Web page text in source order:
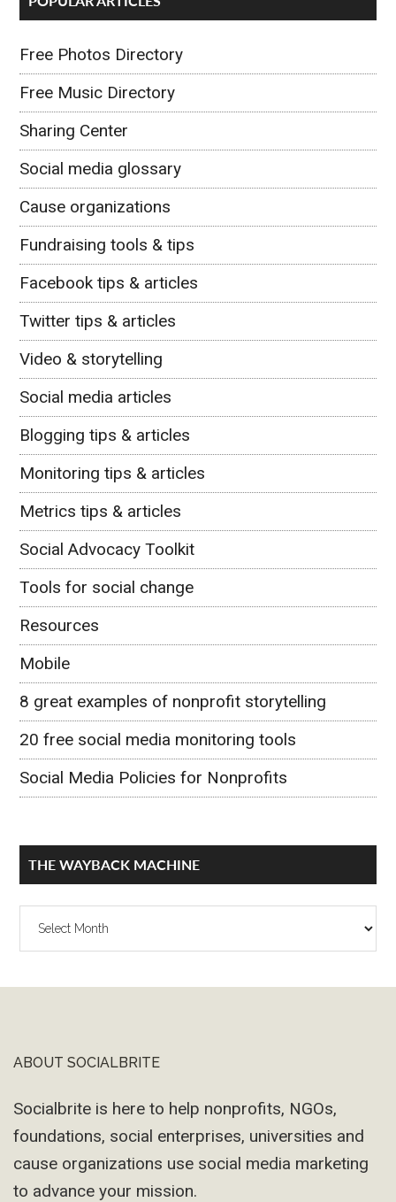
Free Photos Directory
Free Music Directory
Sharing Center
Social media glossary
Cause organizations
Fundraising tools & tips
Facebook tips & articles
Twitter tips & articles
Video & storytelling
Social media articles
Blogging tips & articles
Monitoring tips & articles
Metrics tips & articles
Social Advocacy Toolkit
Tools for social change
Resources
Mobile
8 great examples of nonprofit storytelling
20 free social media monitoring tools
Social Media Policies for Nonprofits
THE WAYBACK MACHINE
The
Footer
ABOUT SOCIALBRITE
Socialbrite is here to help nonprofits, NGOs,
foundations, social enterprises, universities and
cause organizations use social media marketing
to advance your mission.